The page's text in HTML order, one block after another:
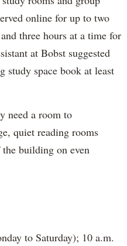
online for up to two
three hours at a time for
at Bobst suggested
study space book at least
need a room to
quiet reading rooms
building on even
to Saturday); 10 a.m.